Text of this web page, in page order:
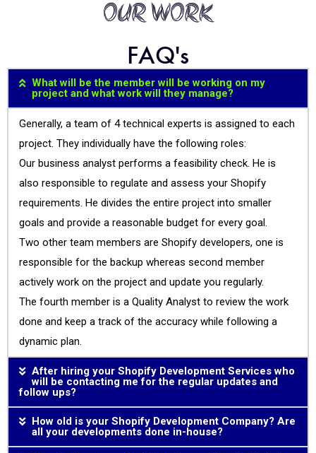
OUR WORK
FAQ's
What will be the member will be working on my
project and what work will they manage?
Generally, a team of 4 technical experts is assigned to each
project. They individually have the following roles:
Our business analyst performs a feasibility check. He is
also responsible to regulate and assess your Shopify
requirements. He divides the entire project into smaller
goals and provide a reasonable budget for every goal.
Two other team members are Shopify developers, one is
responsible for the backup whereas second member
actively work on the project and update you regularly.
The fourth member is a Quality Analyst to review the work
done and keep a track of the accuracy while following a
dynamic plan.
After hiring your Shopify Development Services who
will be contacting me for the regular updates and
follow ups?
How old is your Shopify Development Company? Are
all your developments done in-house?